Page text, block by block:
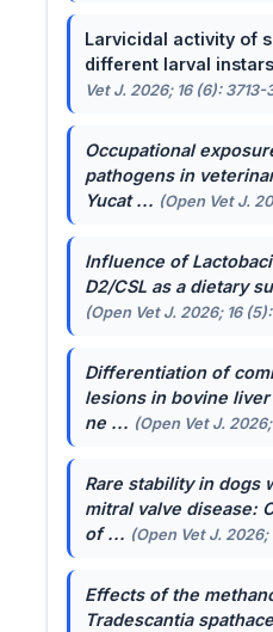
Larvicidal activity of
different larval
Vet J. 2026; 16 (6): 3713-
Occupational
pathogens in
Yucat ... (Open Vet J.
Influence of
D2/CSL as a dietary
(Open Vet J. 2026; 16
Differentiation of
lesions in bovine
ne ... (Open Vet J.
Rare stability in dogs
mitral valve disease:
of ... (Open Vet J.
Effects of the
Tradescantia